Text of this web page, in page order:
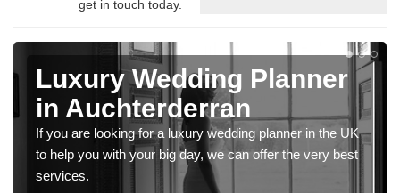
get in touch today.
Luxury Wedding Planner
in Auchterderran
If you are looking for a luxury wedding planner in the UK
to help you with your big day, we can offer the very best
services.